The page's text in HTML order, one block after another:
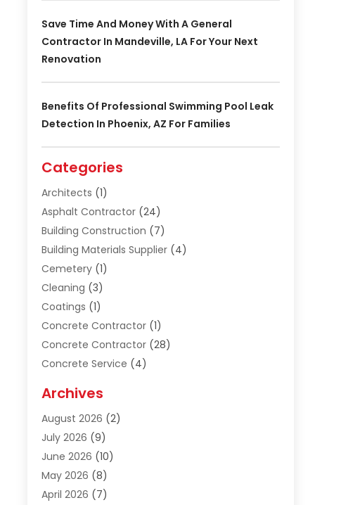
Save Time And Money With A General
Contractor In Mandeville, LA For Your Next
Renovation
Benefits Of Professional Swimming Pool Leak
Detection In Phoenix, AZ For Families
Categories
Architects (1)
Asphalt Contractor(24)
Building Construction (7)
Building Materials Supplier(4)
Cemetery(1)
Cleaning (3)
Coatings (1)
Concrete Contractor(1)
Concrete Contractor(28)
Concrete Service (4)
Construction & Maintanance
Construction & Maintenance
Construction And Maintenance
Construction Company
Construction Industry
Construction Story
Archives
August 2026 (2)
July 2026 (9)
June 2026 (10)
May 2026 (8)
April 2026 (7)